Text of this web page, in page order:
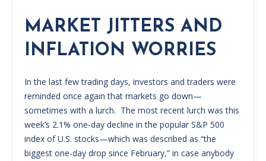
MARKET JITTERS AND
INFLATION WORRIES
In the last few trading days, investors and traders were
reminded once again that markets go down—
sometimes with a lurch. The most recent lurch was this
week’s 2.1% one-day decline in the popular S&P 500
index of U.S. stocks—which was described as “the
biggest one-day drop since February,” in case anybody